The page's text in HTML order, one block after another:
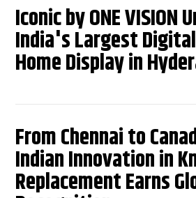
Iconic by ONE VISION
India's Largest
Home Display in
From Chennai to
Indian Innovation in
Replacement Earns